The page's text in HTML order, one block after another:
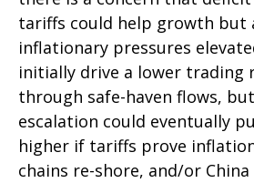
tariffs could help growth but
inflationary pressures
initially drive a lower trading
through safe-haven flows,
escalation could eventually
higher if tariffs prove
chains re-shore, and/or China